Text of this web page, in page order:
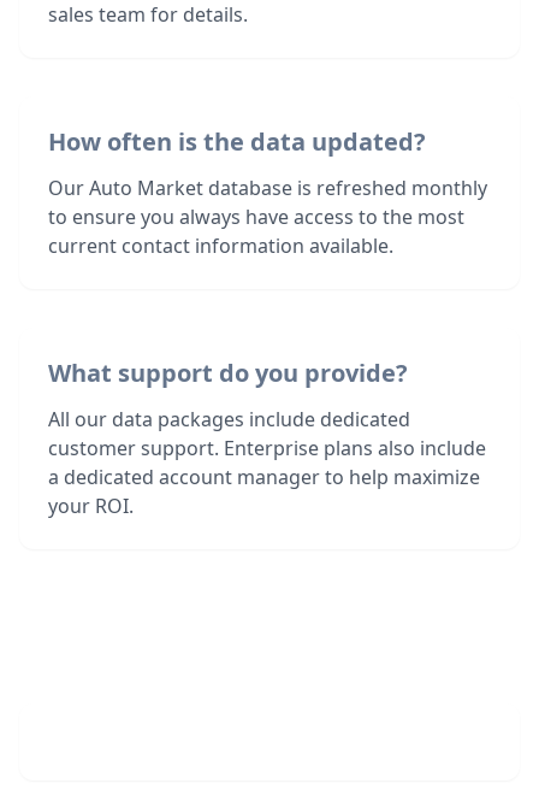
sales team for details.
How often is the data updated?
Our Auto Market database is refreshed monthly
to ensure you always have access to the most
current contact information available.
What support do you provide?
All our data packages include dedicated
customer support. Enterprise plans also include
a dedicated account manager to help maximize
your ROI.